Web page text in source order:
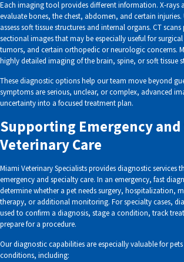
Each imaging tool provides different information. X-rays
evaluate bones, the chest, abdomen, and certain
assess soft tissue structures and internal organs. CT
sectional images that may be especially useful for
tumors, and certain orthopedic or neurologic concerns.
highly detailed imaging of the brain, spine, or soft tissue
These diagnostic options help our team move beyond
symptoms are serious, unclear, or complex, advanced
uncertainty into a focused treatment plan.
Supporting Emergency
Veterinary Care
Miami Veterinary Specialists provides diagnostic services
emergency and specialty care. In an emergency, fast
determine whether a pet needs surgery, hospitalization,
therapy, or additional monitoring. For specialty cases,
used to confirm a diagnosis, stage a condition, track
prepare for a procedure.
Our diagnostic capabilities are especially valuable for
conditions, including: